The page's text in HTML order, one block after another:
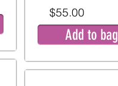
$55.00
Add to bag